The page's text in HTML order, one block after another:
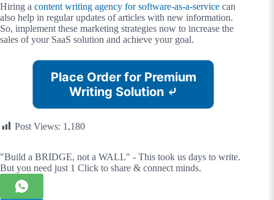
Hiring a content writing agency for software-as-a-service can
also help in regular updates of articles with new information.
So, implement these marketing strategies now to increase the
sales of your SaaS solution and achieve your goal.
Place Order for Premium
Writing Solution ⤶
Post Views: 1,180
"Build a BRIDGE, not a WALL" - This took us days to write.
But you need just 1 Click to share & connect minds.